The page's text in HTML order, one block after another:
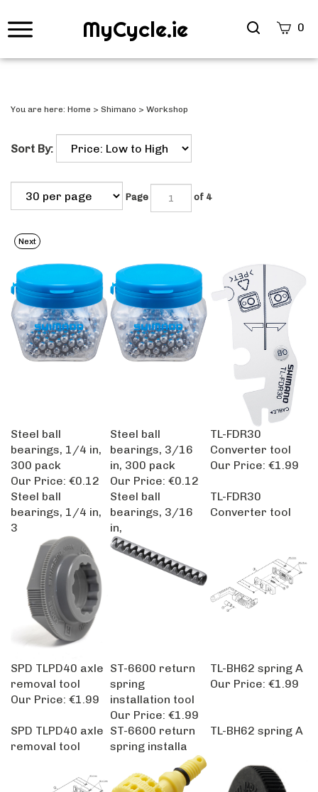
MyCycle.ie
Search
0
You are here: Home > Shimano > Workshop
Sort By:
Page of 4
Next
Steel ball
bearings, 1/4 in,
300 pack
Our Price:
€0.12
Steel ball
bearings, 3/16
in, 300 pack
Our Price:
€0.12
TL-FDR30
Converter tool
Our Price:
€1.99
Steel ball
bearings, 1/4 in,
3
Steel ball
bearings, 3/16
in,
TL-FDR30
Converter tool
SPD TLPD40 axle
removal tool
Our Price:
€1.99
ST-6600 return
spring
installation tool
Our Price:
€1.99
TL-BH62 spring A
Our Price:€1.99
SPD TLPD40 axle
removal tool
ST-6600 return
spring installa
TL-BH62 spring A